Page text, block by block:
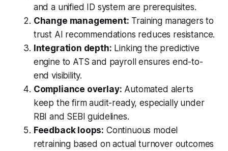
and a unified ID system are prerequisites.
Change management: Training managers to
trust AI recommendations reduces resistance.
Integration depth: Linking the predictive
engine to ATS and payroll ensures end-to-
end visibility.
Compliance overlay: Automated alerts
keep the firm audit-ready, especially under
RBI and SEBI guidelines.
Feedback loops: Continuous model
retraining based on actual turnover outcomes